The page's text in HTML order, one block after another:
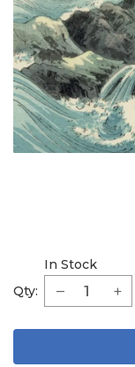
Qty:
In Stock